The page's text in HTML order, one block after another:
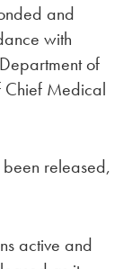
and
with
of
Chief Medical
released,
active and